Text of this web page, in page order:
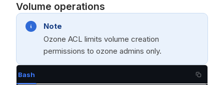
Volume operations
Note
Ozone ACL limits volume creation
permissions to ozone admins only.
Bash